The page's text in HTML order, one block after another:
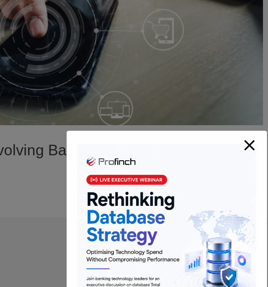
Banking and Financial Services
Next Resource→